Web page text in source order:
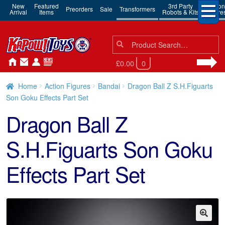
New
Arrival
Featured
Items Preorders Sale Transformers 3rd Party
Robots & Kits
Action
Search
for:
Search
£0.00 0
Home Action Figures Bandai
Dragon Ball Z S.H.Figuarts
Son Goku Effects Part Set
Dragon Ball Z
S.H.Figuarts Son Goku
Effects Part Set